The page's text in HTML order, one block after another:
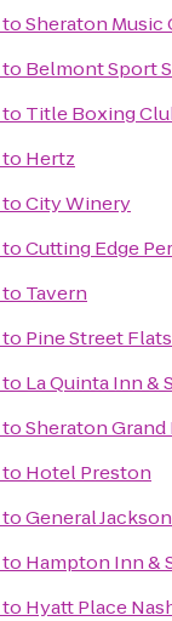
toSheraton Music
to Belmont Sport
to Title Boxing
to Hertz
toCity Winery
toCutting Edge
to Tavern
to Pine Street Flats
to La Quinta Inn
toSheraton
to Hotel Preston
toGeneral
to Hampton Inn &
to Hyatt Place